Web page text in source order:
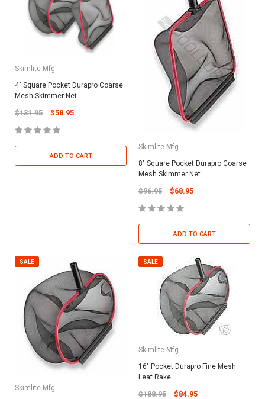
Skimlite Mfg
4" Square Pocket Durapro Coarse
Mesh Skimmer Net
$131.95 $58.95
ADD TO CART
Skimlite Mfg
8" Square Pocket Durapro Coarse
Mesh Skimmer Net
$96.95 $68.95
ADD TO CART
SALE
Skimlite Mfg
SALE
Skimlite Mfg
16" Pocket Durapro Fine Mesh
Leaf Rake
$188.95 $84.95